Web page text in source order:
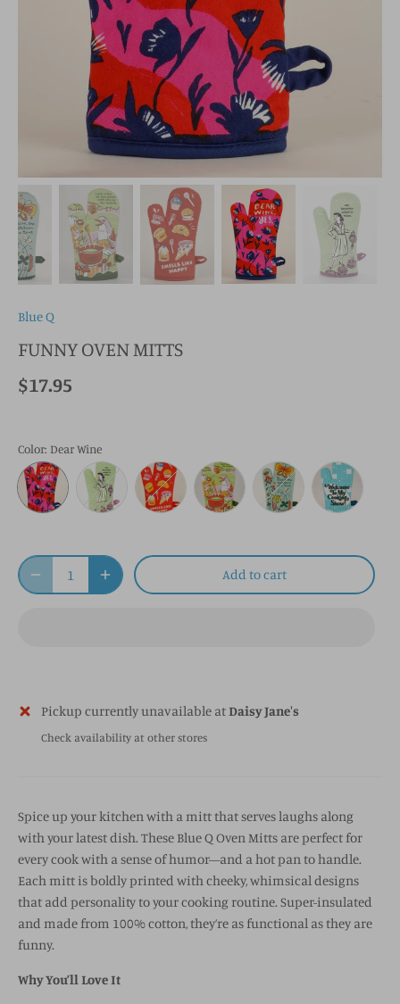
Blue Q
FUNNY OVEN MITTS
$17.95
Color: Dear Wine
Add to cart
Pickup currently unavailable atDaisy Jane's
Check availability at other stores
Spice up your kitchen with a mitt that serves laughs along
with your latest dish. These Blue Q Oven Mitts are perfect for
every cook with a sense of humor—and a hot pan to handle.
Each mitt is boldly printed with cheeky, whimsical designs
that add personality to your cooking routine. Super-insulated
and made from 100% cotton, they’re as functional as they are
funny.
Why You’ll Love It